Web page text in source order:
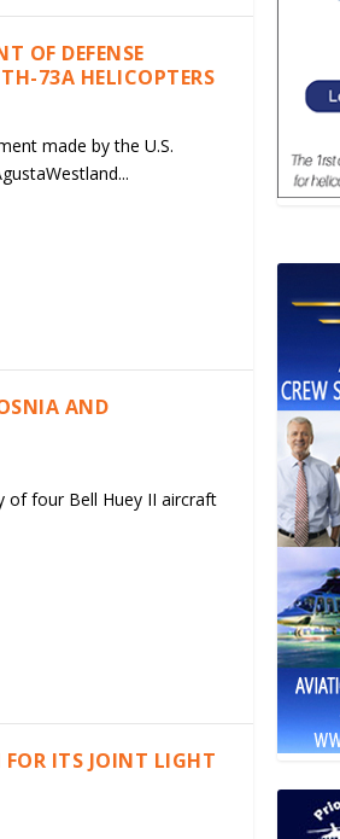
OF DEFENSE
73A HELICOPTERS
made by the U.S.
AND
of four Bell Huey II aircraft
FOR ITS JOINT LIGHT